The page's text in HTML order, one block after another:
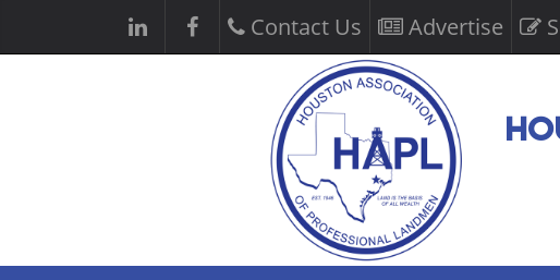
Contact Us Advertise